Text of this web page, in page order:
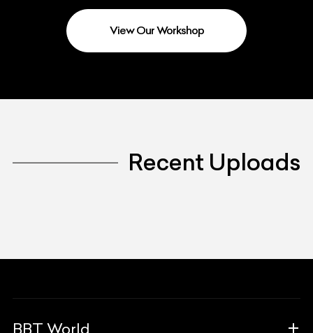
View Our Workshop
Recent Uploads
BBT World